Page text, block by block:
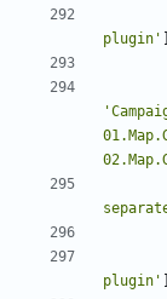
plugin'
plugin'